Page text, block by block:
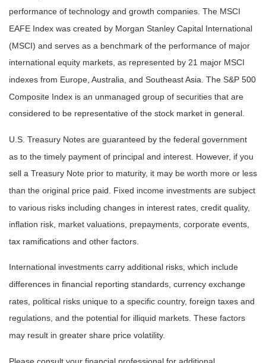
performance of technology and growth companies. The MSCI
EAFE Index was created by Morgan Stanley Capital International
(MSCI) and serves as a benchmark of the performance of major
international equity markets, as represented by 21 major MSCI
indexes from Europe, Australia, and Southeast Asia. The S&P 500
Composite Index is an unmanaged group of securities that are
considered to be representative of the stock market in general.
U.S. Treasury Notes are guaranteed by the federal government
as to the timely payment of principal and interest. However, if you
sell a Treasury Note prior to maturity, it may be worth more or less
than the original price paid. Fixed income investments are subject
to various risks including changes in interest rates, credit quality,
inflation risk, market valuations, prepayments, corporate events,
tax ramifications and other factors.
International investments carry additional risks, which include
differences in financial reporting standards, currency exchange
rates, political risks unique to a specific country, foreign taxes and
regulations, and the potential for illiquid markets. These factors
may result in greater share price volatility.